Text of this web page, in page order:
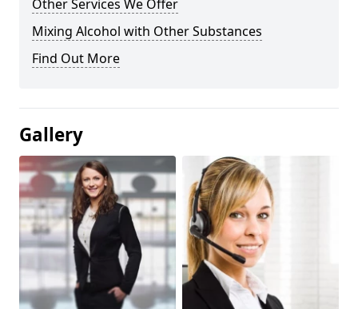
Other Services We Offer
Mixing Alcohol with Other Substances
Find Out More
Gallery